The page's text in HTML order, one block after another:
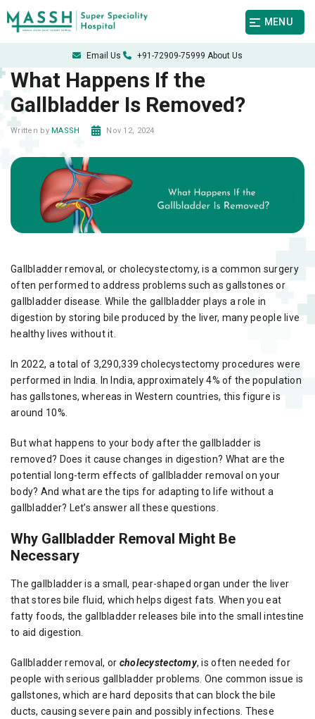
MENU
Email Us +91-72909-75999 About Us
What Happens If the
Gallbladder Is Removed?
Written by MASSH Nov 12, 2024
Gallbladder removal, or cholecystectomy, is a common surgery
often performed to address problems such as gallstones or
gallbladder disease. While the gallbladder plays a role in
digestion by storing bile produced by the liver, many people live
healthy lives without it.
In 2022, a total of 3,290,339 cholecystectomy procedures were
performed in India. In India, approximately 4% of the population
has gallstones, whereas in Western countries, this figure is
around 10%.
But what happens to your body after the gallbladder is
removed? Does it cause changes in digestion? What are the
potential long-term effects of gallbladder removal on your
body? And what are the tips for adapting to life without a
gallbladder? Let’s answer all these questions.
Why Gallbladder Removal Might Be
Necessary
The gallbladder is a small, pear-shaped organ under the liver
that stores bile fluid, which helps digest fats. When you eat
fatty foods, the gallbladder releases bile into the small intestine
to aid digestion.
Gallbladder removal, or cholecystectomy, is often needed for
people with serious gallbladder problems. One common issue is
gallstones, which are hard deposits that can block the bile
ducts, causing severe pain and possibly infections. These